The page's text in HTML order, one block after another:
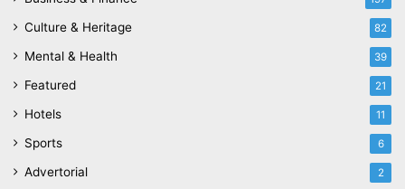
Culture & Heritage 82
Mental & Health 39
Featured 21
Hotels 11
Sports 6
Advertorial 2